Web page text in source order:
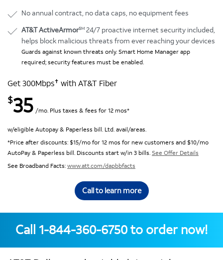
No annual contract, no data caps, no equipment fees
AT&T ActiveArmorSM 24/7 proactive internet security included,
helps block malicious threats from ever reaching your devices
Guards against known threats only. Smart Home Manager app
required; security features must be enabled.
Get 300Mbps✝ with AT&T Fiber
$35 /mo. Plus taxes & fees for 12 mos*
w/eligible Autopay & Paperless bill. Ltd. avail/areas.
*Price after discounts: $15/mo for 12 mos for new customers and $10/mo
AutoPay & Paperless bill. Discounts start w/in 3 bills. See Offer Details
See Broadband Facts:www.att.com/dapbbfacts
Call to learn more
Call 1-844-360-6750to order now!